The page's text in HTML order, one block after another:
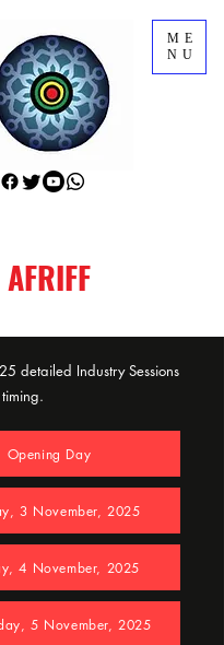
ME
NU
AFRIFF
detailed Industry Sessions
Opening Day
3 November, 2025
4 November, 2025
5 November, 2025